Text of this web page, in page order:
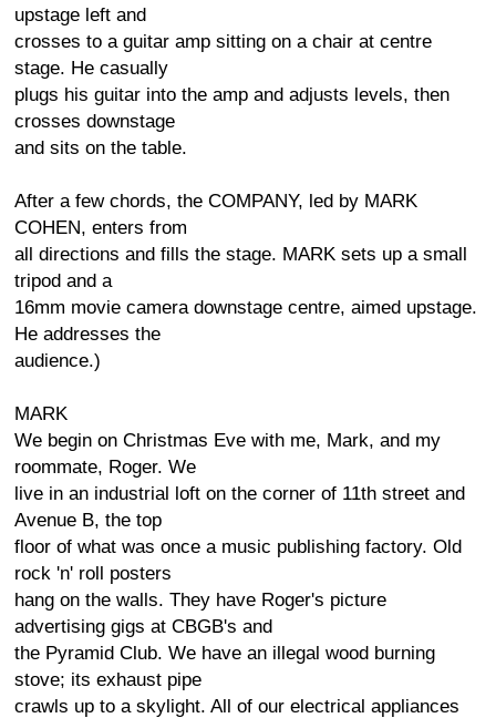
upstage left and
crosses to a guitar amp sitting on a chair at centre
stage. He casually
plugs his guitar into the amp and adjusts levels, then
crosses downstage
and sits on the table.
After a few chords, the COMPANY, led by MARK
COHEN, enters from
all directions and fills the stage. MARK sets up a small
tripod and a
16mm movie camera downstage centre, aimed upstage.
He addresses the
audience.)
MARK
We begin on Christmas Eve with me, Mark, and my
roommate, Roger. We
live in an industrial loft on the corner of 11th street and
Avenue B, the top
floor of what was once a music publishing factory. Old
rock 'n' roll posters
hang on the walls. They have Roger's picture
advertising gigs at CBGB's and
the Pyramid Club. We have an illegal wood burning
stove; its exhaust pipe
crawls up to a skylight. All of our electrical appliances